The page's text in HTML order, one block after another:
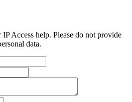
Access help. Please do not provide
data.